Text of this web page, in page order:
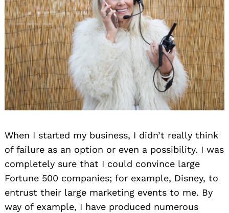
When I started my business, I didn’t really think
of failure as an option or even a possibility. I was
completely sure that I could convince large
Fortune 500 companies; for example, Disney, to
entrust their large marketing events to me. By
way of example, I have produced numerous